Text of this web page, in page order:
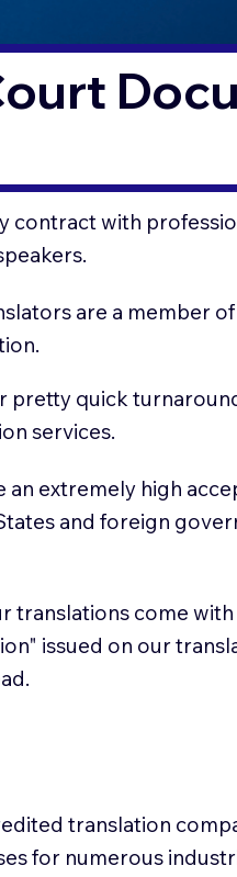
contract with
are a member
pretty quick
services.
an extremely high
and foreign
translations come
issued on our
translation
for numerous